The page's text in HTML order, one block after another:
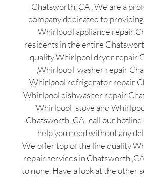
Chatsworth, CA . We are a
company dedicated to
Whirlpool appliance repair
residents in the entire
quality Whirlpool dryer repair
,Whirlpool washer repair
Whirlpool refrigerator repair
Whirlpool dishwasher repair
Whirlpool stove and
Chatsworth ,CA , call our
help you need without any
We offer top of the line quality
repair services in Chatsworth
to none. Have a look at the other